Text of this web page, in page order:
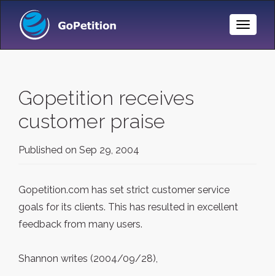
Toggle
Gopetition receives
customer praise
Published on Sep 29, 2004
Gopetition.com has set strict customer service
goals for its clients. This has resulted in excellent
feedback from many users.
Shannon writes (2004/09/28),